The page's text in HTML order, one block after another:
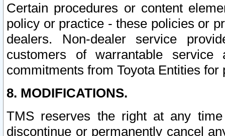
Certain procedures or content
policy or practice - these policies or
dealers. Non-dealer service
customers of warrantable
commitments from Toyota Entities
8. MODIFICATIONS.
TMS reserves the right at any
discontinue or permanently cancel